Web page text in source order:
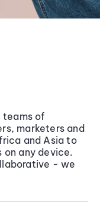
teams of
marketers and
and Asia to
on any device.
- we